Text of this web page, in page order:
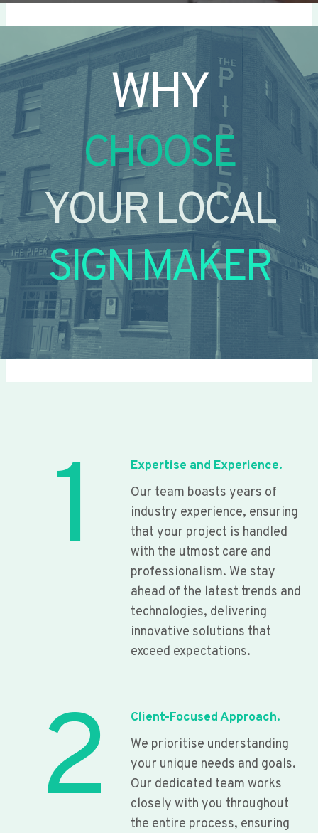
WHY
CHOOSE
YOUR LOCAL
SIGN MAKER
1
Expertise and Experience.
Our team boasts years of
industry experience, ensuring
that your project is handled
with the utmost care and
professionalism. We stay
ahead of the latest trends and
technologies, delivering
innovative solutions that
exceed expectations.
2
Client-Focused Approach.
We prioritise understanding
your unique needs and goals.
Our dedicated team works
closely with you throughout
the entire process, ensuring